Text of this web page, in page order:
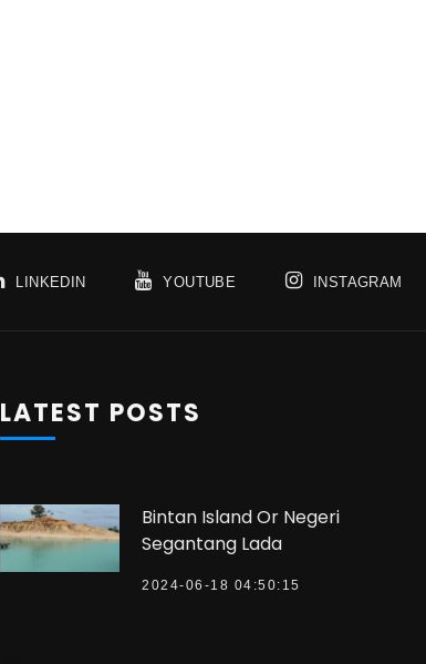
LINKEDIN YOUTUBE INSTAGRAM
LATEST POSTS
Bintan Island Or Negeri
Segantang Lada
2024-06-18 04:50:15